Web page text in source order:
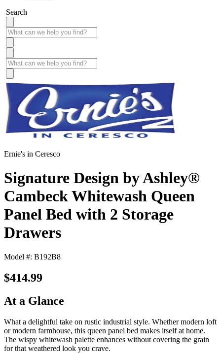
Search
Ernie's in Ceresco
Signature Design by Ashley®
Cambeck Whitewash Queen
Panel Bed with 2 Storage
Drawers
Model #: B192B8
$414.99
At a Glance
What a delightful take on rustic industrial style. Whether modern loft
or modern farmhouse, this queen panel bed makes itself at home.
The wispy whitewash palette enhances without covering the grain
for that weathered look you crave.